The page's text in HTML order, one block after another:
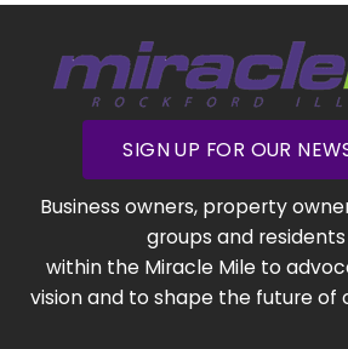
SIGN UP FOR OUR
Business owners, property
groups and
within the Miracle Mile to
vision and to shape the future of